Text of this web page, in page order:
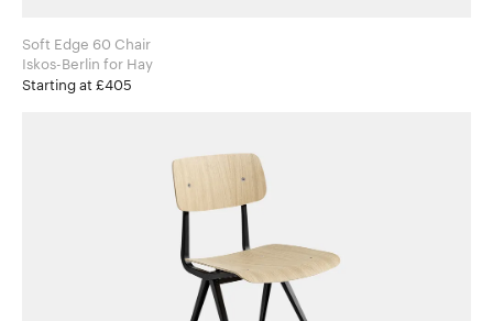
Soft Edge 60 Chair
Iskos-Berlin for Hay
Starting at £405